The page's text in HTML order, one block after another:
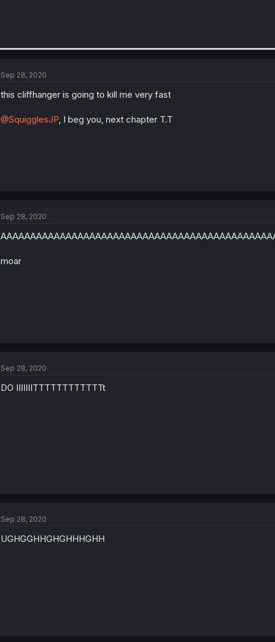
Sep 28, 2020
this cliffhanger is going to kill me very fast
@SquigglesJP, I beg you, next chapter T.T
Sep 28, 2020
moar
Sep 28, 2020
DO IIIIIIITTTTTTTTTTTTt
Sep 28, 2020
UGHGGHHGHGHHHGHH